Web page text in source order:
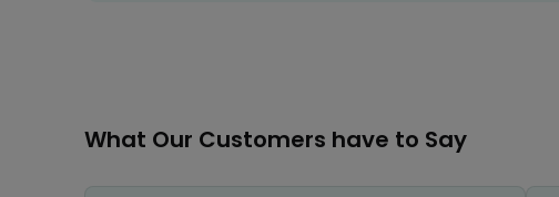
What Our Customers have to Say